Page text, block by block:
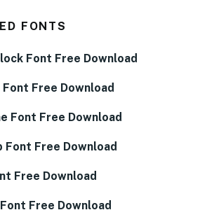
FONTS
Font Free Download
Free Download
Font Free Download
Font Free Download
Free Download
Free Download